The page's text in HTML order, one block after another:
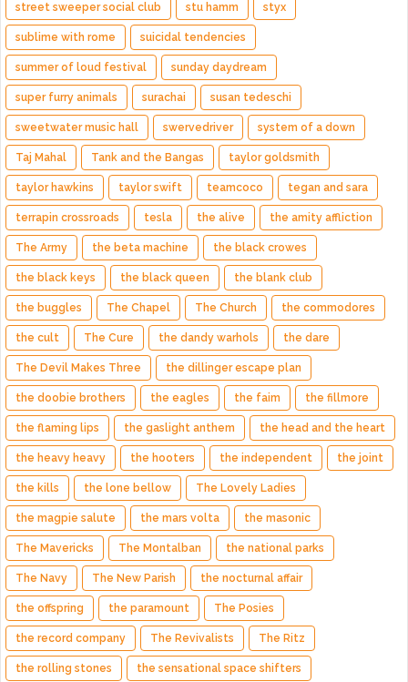
street sweeper social club stu hamm styx
sublime with rome suicidal tendencies
summer of loud festival sunday daydream
super furry animals surachai susan tedeschi
sweetwater music hall swervedriver system of a down
Taj Mahal Tank and the Bangas taylor goldsmith
taylor hawkins taylor swift teamcoco tegan and sara
terrapin crossroads tesla the alive the amity affliction
The Army the beta machine the black crowes
the black keys the black queen the blank club
the buggles The Chapel The Church the commodores
the cult The Cure the dandy warhols the dare
The Devil Makes Three the dillinger escape plan
the doobie brothers the eagles the faim the fillmore
the flaming lips the gaslight anthem the head and the heart
the heavy heavy the hooters the independent the joint
the kills the lone bellow The Lovely Ladies
the magpie salute the mars volta the masonic
The Mavericks The Montalban the national parks
The Navy The New Parish the nocturnal affair
the offspring the paramount The Posies
the record company The Revivalists The Ritz
the rolling stones the sensational space shifters